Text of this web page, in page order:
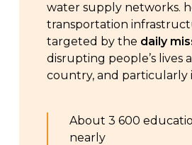
water supply networks.
transportation
targeted by the daily
disrupting people’s lives
country, and particularly
About 3 600
nearly